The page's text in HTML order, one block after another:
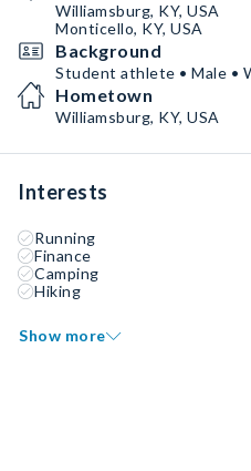
Williamsburg, KY, USA
Monticello, KY, USA
Background
Student athlete • Male •
Hometown
Williamsburg, KY, USA
Interests
Running
Finance
Camping
Hiking
Show more